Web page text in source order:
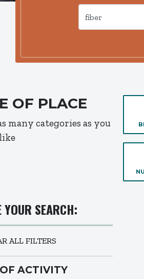
OF PLACE
many categories as you
YOUR SEARCH:
ALL FILTERS
ACTIVITY